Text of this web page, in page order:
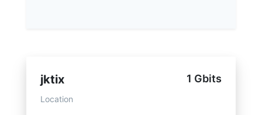
jktix 1 Gbits
Location